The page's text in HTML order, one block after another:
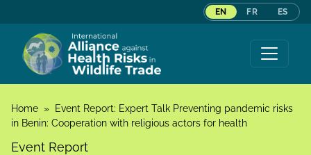
EN FR ES
Skip to content
Home »
Event Report: Expert Talk Preventing pandemic risks
in Benin: Cooperation with religious actors for health
Event Report